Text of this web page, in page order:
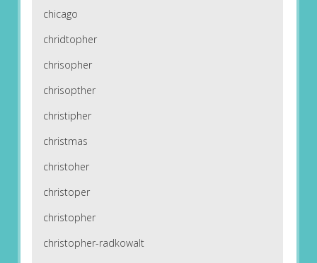
chicago
chridtopher
chrisopher
chrisopther
christipher
christmas
christoher
christoper
christopher
christopher-radkowalt